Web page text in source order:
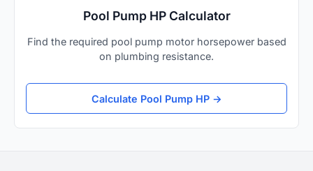
Pool Pump HP Calculator
Find the required pool pump motor horsepower based
on plumbing resistance.
Calculate Pool Pump HP →